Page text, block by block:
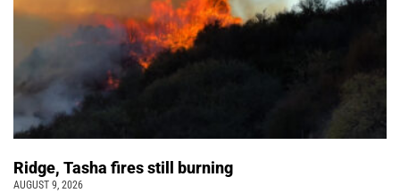
Ridge, Tasha fires still burning
AUGUST 9, 2026